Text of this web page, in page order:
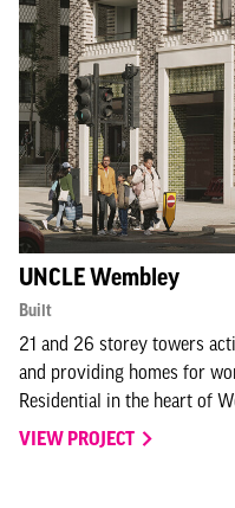
UNCLE Wembley
Built
21 and 26 storey towers
and providing homes for
Residential in the heart of
VIEW PROJECT